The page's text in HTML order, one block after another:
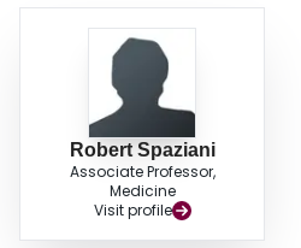
Robert Spaziani
Associate Professor,
Medicine
Visit profile